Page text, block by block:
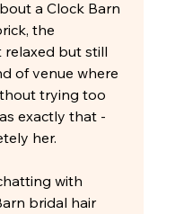
a Clock Barn
the
but still
of venue where
trying too
exactly that -
her.
with
bridal hair